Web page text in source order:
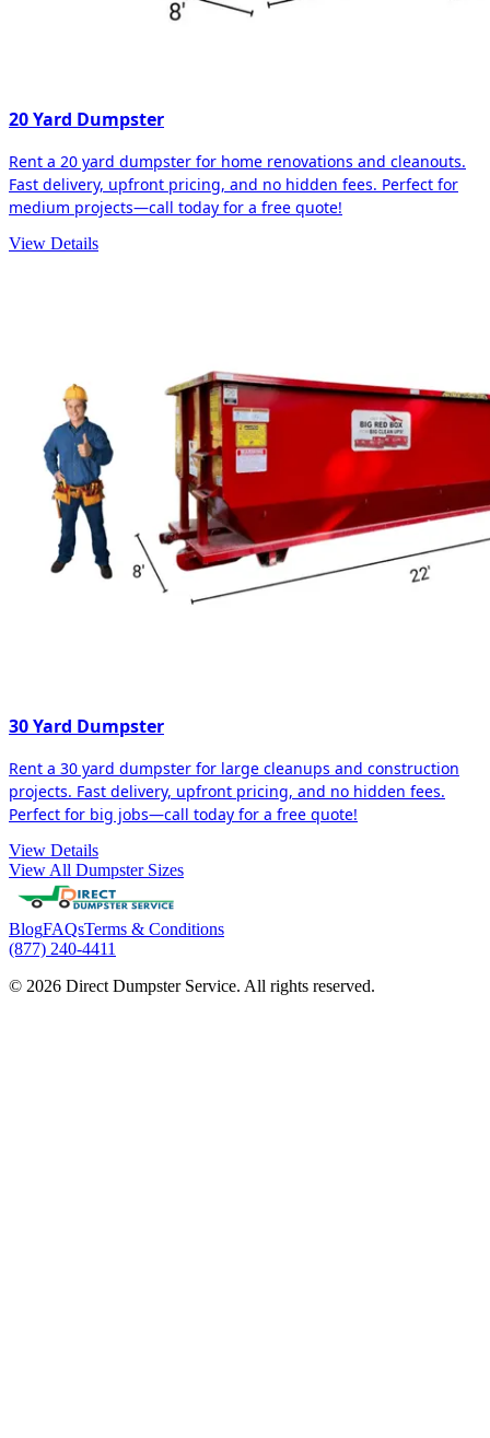
20 Yard Dumpster
Rent a 20 yard dumpster for home renovations and cleanouts.
Fast delivery, upfront pricing, and no hidden fees. Perfect for
medium projects—call today for a free quote!
View Details
30 Yard Dumpster
Rent a 30 yard dumpster for large cleanups and construction
projects. Fast delivery, upfront pricing, and no hidden fees.
Perfect for big jobs—call today for a free quote!
View Details
View All Dumpster Sizes
BlogFAQsTerms & Conditions
(877) 240-4411
© 2026 Direct Dumpster Service. All rights reserved.